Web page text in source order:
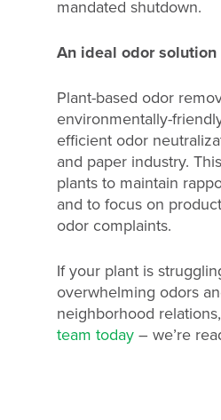
mandated shutdown.
An ideal odor solution
Plant-based odor
environmentally-
efficient odor
and paper industry.
plants to maintain
and to focus on
odor complaints.
If your plant is
overwhelming odors
neighborhood relations,
team today – we’re